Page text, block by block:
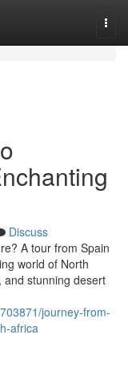
Discuss
A tour from Spain
world of North
and stunning desert
journey-from-
africa